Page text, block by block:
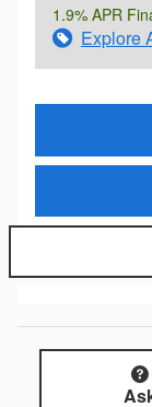
1.9% APR
Explore